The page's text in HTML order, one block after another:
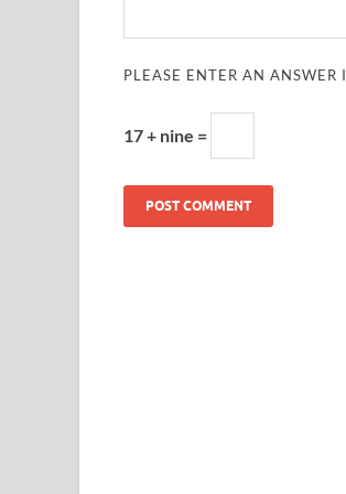
PLEASE ENTER AN ANSWER
17 + nine =